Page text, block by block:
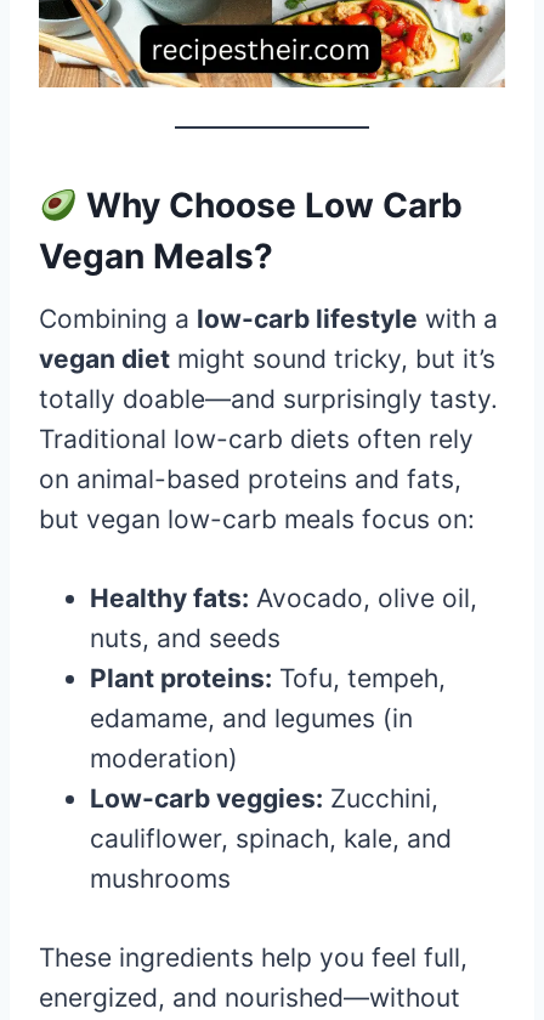
Why Choose Low Carb
Vegan Meals?
Combining a low-carb lifestyle with a
vegan diet might sound tricky, but it’s
totally doable—and surprisingly tasty.
Traditional low-carb diets often rely
on animal-based proteins and fats,
but vegan low-carb meals focus on:
Healthy fats: Avocado, olive oil,
nuts, and seeds
Plant proteins: Tofu, tempeh,
edamame, and legumes (in
moderation)
Low-carb veggies: Zucchini,
cauliflower, spinach, kale, and
mushrooms
These ingredients help you feel full,
energized, and nourished—without